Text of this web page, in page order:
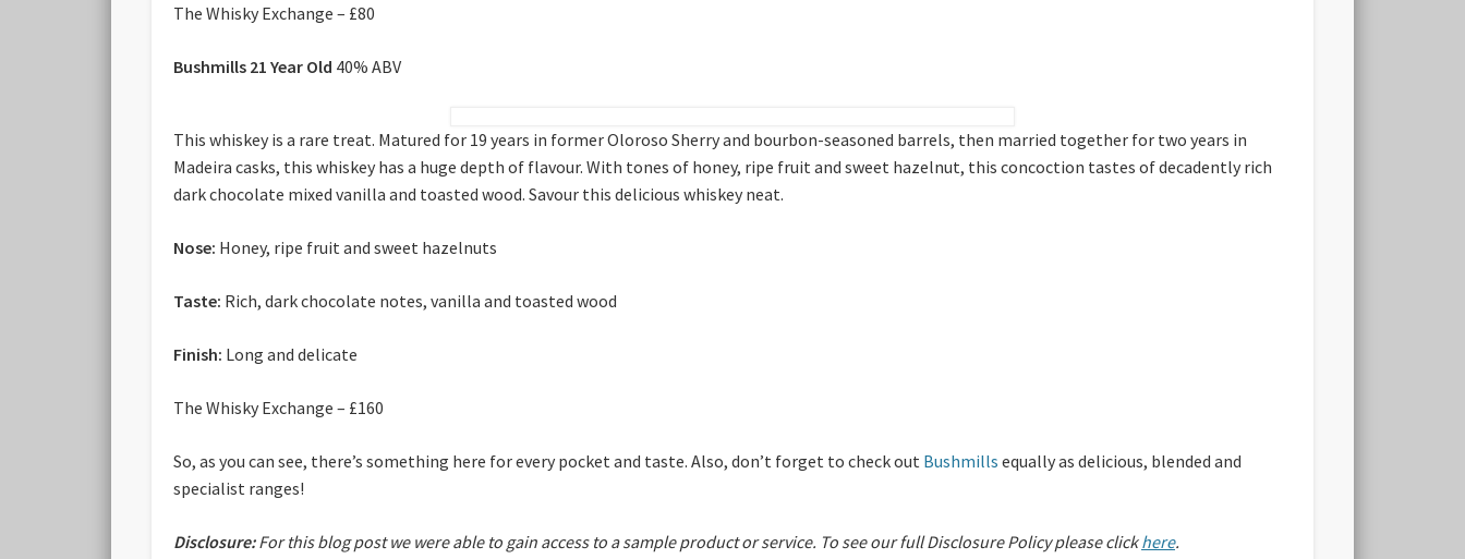
The Whisky Exchange – £80
Bushmills 21 Year Old 40% ABV
This whiskey is a rare treat. Matured for 19 years in former Oloroso Sherry and bourbon-seasoned barrels, then married together for two years in
Madeira casks, this whiskey has a huge depth of flavour. With tones of honey, ripe fruit and sweet hazelnut, this concoction tastes of decadently rich
dark chocolate mixed vanilla and toasted wood. Savour this delicious whiskey neat.
Nose: Honey, ripe fruit and sweet hazelnuts
Taste: Rich, dark chocolate notes, vanilla and toasted wood
Finish: Long and delicate
The Whisky Exchange – £160
So, as you can see, there’s something here for every pocket and taste. Also, don’t forget to check out Bushmills equally as delicious, blended and
specialist ranges!
Disclosure:For this blog post we were able to gain access to a sample product or service. To see our full Disclosure Policy please clickhere.